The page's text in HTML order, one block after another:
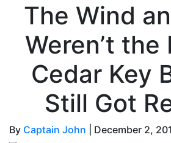
The Wind
Weren’t the
Cedar Key
Still Got
By Captain John
December 2,